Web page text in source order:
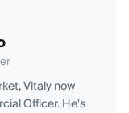
Vitaly now
Officer. He's